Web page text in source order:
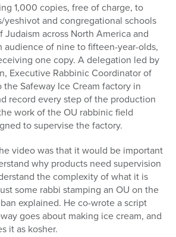
1,000 copies, free of charge, to
yeshivot and congregational schools
Judaism across North America and
audience of nine to fifteen-year-olds,
one copy. A delegation led by
Executive Rabbinic Coordinator of
the Safeway Ice Cream factory in
record every step of the production
work of the OU rabbinic field
to supervise the factory.
video was that it would be important
why products need supervision
the complexity of what it is
some rabbi stamping an OU on the
explained. He co-wrote a script
goes about making ice cream, and
it as kosher.